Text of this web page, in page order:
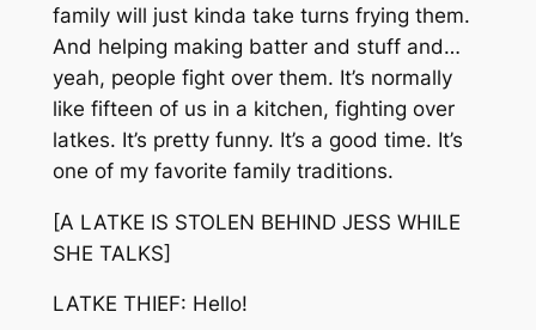
family will just kinda take turns frying them.
And helping making batter and stuff and…
yeah, people fight over them. It’s normally
like fifteen of us in a kitchen, fighting over
latkes. It’s pretty funny. It’s a good time. It’s
one of my favorite family traditions.
[A LATKE IS STOLEN BEHIND JESS WHILE
SHE TALKS]
LATKE THIEF: Hello!